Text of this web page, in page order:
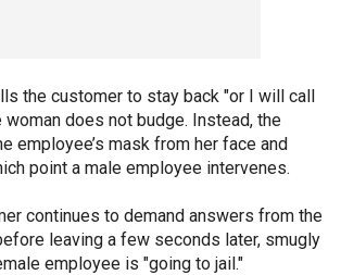
the customer to stay back "or I will call
woman does not budge. Instead, the
employee’s mask from her face and
point a male employee intervenes.
continues to demand answers from the
leaving a few seconds later, smugly
employee is "going to jail."